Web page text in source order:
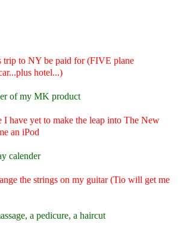
trip to NY be paid for (FIVE plane
hotel...)
of my MK product
I have yet to make the leap into The New
an iPod
calender
the strings on my guitar (Tio will get me
a pedicure, a haircut